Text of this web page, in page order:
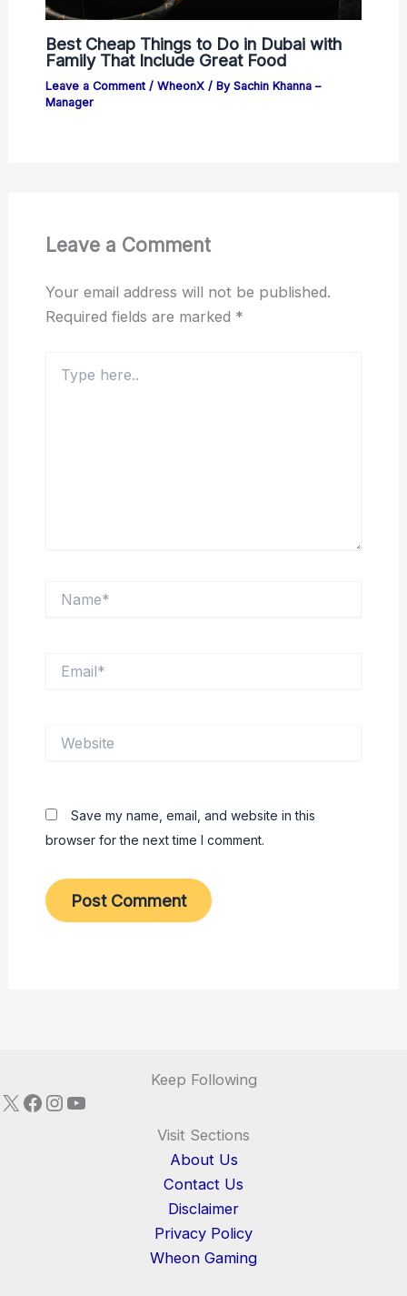
Best Cheap Things to Do in Dubai with
Family That Include Great Food
Leave a Comment / WheonX/ By Sachin Khanna –
Manager
Leave a Comment
Your email address will not be published.
Required fields are marked *
here..
Save my name, email, and website in this
browser for the next time I comment.
Keep Following
X Facebook
Instagram
YouTube
Visit Sections
About Us
Contact Us
Disclaimer
Privacy Policy
Wheon Gaming